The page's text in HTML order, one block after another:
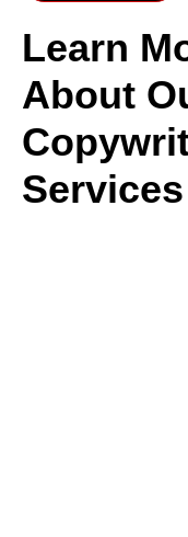
Learn
About
Services